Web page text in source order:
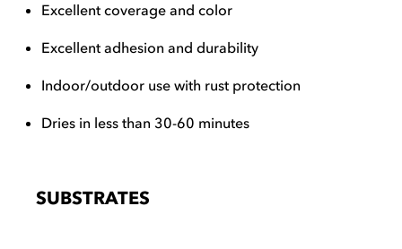
Excellent coverage and color
Excellent adhesion and durability
Indoor/outdoor use with rust protection
Dries in less than 30-60 minutes
SUBSTRATES